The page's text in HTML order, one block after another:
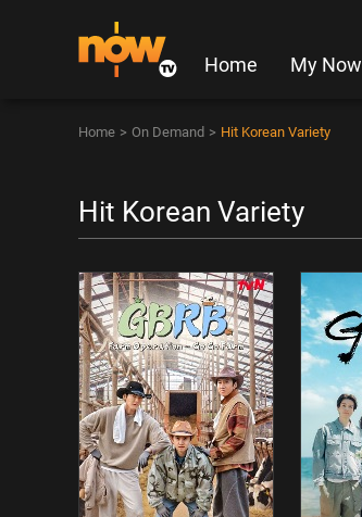
Home My Now
Home > On Demand > Hit Korean Variety
Hit Korean Variety